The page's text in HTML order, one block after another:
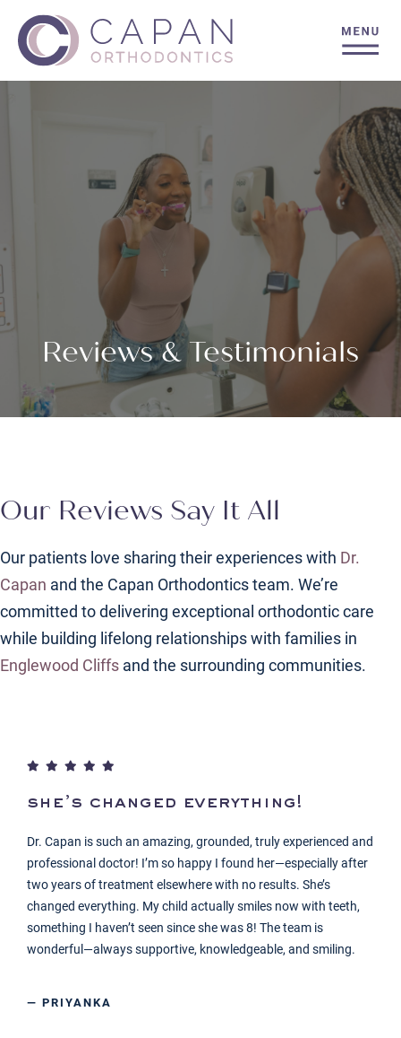
Reviews & Testimonials
Our Reviews Say It All
Our patients love sharing their experiences with Dr.
Capan and the Capan Orthodontics team. We’re
committed to delivering exceptional orthodontic care
while building lifelong relationships with families in
Englewood Cliffs and the surrounding communities.
she’s changed everything!
Dr. Capan is such an amazing, grounded, truly experienced and
professional doctor! I’m so happy I found her—especially after
two years of treatment elsewhere with no results. She’s
changed everything. My child actually smiles now with teeth,
something I haven’t seen since she was 8! The team is
wonderful—always supportive, knowledgeable, and smiling.
— PRIYANKA